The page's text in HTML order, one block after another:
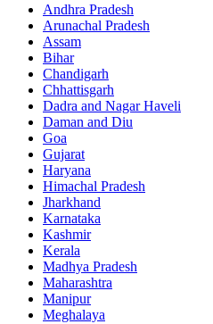
Andhra Pradesh
Arunachal Pradesh
Assam
Bihar
Chandigarh
Chhattisgarh
Dadra and Nagar Haveli
Daman and Diu
Goa
Gujarat
Haryana
Himachal Pradesh
Jharkhand
Karnataka
Kashmir
Kerala
Madhya Pradesh
Maharashtra
Manipur
Meghalaya